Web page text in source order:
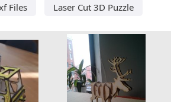
Files Laser Cut 3D Puzzle